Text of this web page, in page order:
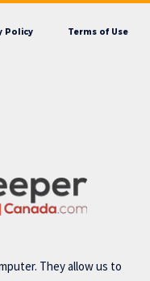
Policy Terms of Use
They allow us to